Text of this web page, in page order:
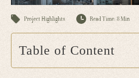
Project Highlights Read Time: 8 Min
Table of Content